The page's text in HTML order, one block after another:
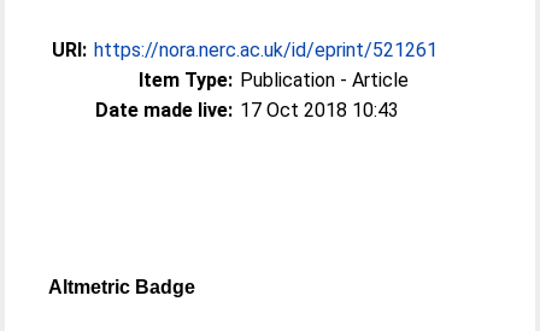
URI: https://nora.nerc.ac.uk/id/eprint/521261
Item Type: Publication - Article
Date made live: 17 Oct 2018 10:43
Altmetric Badge